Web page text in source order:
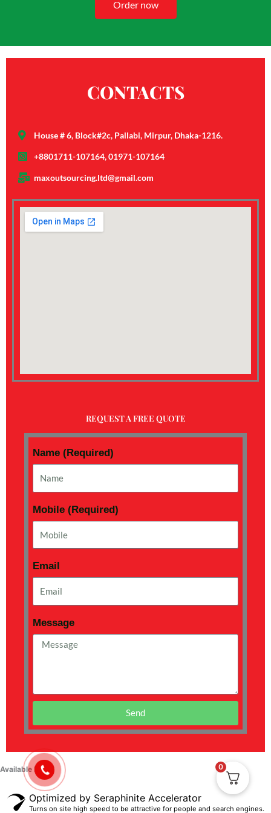
Order now
CONTACTS
House # 6, Block#2c, Pallabi, Mirpur, Dhaka-1216.
+8801711-107164, 01971-107164
maxoutsourcing.ltd@gmail.com
REQUEST A FREE QUOTE
Name (Required)
Mobile (Required)
Email
Message
Send
Available Now ! 0
Optimized by Seraphinite Accelerator
Turns on site high speed to be attractive for people and search engines.